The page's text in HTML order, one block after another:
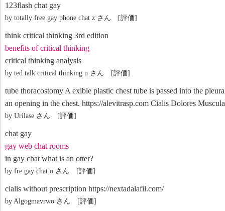
123flash chat gay
by totally free gay phone chat z さん [評価]
think critical thinking 3rd edition
benefits of critical thinking
critical thinking analysis
by ted talk critical thinking u さん [評価]
tube thoracostomy A exible plastic chest tube is passed into the
an opening in the chest. https://alevitrasp.com Cialis Dolores
by Urilase さん [評価]
chat gay
gay web chat rooms
in gay chat what is an otter?
by fre gay chat o さん [評価]
cialis without prescription https://nextadalafil.com/
by Algogmavrwo さん [評価]